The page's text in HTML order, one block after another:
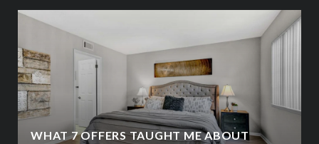
WHAT 7 OFFERS TAUGHT ME ABOUT